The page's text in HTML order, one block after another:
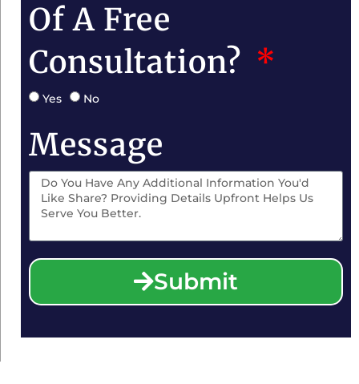
Of A Free
Consultation?
Yes No
Message
Submit